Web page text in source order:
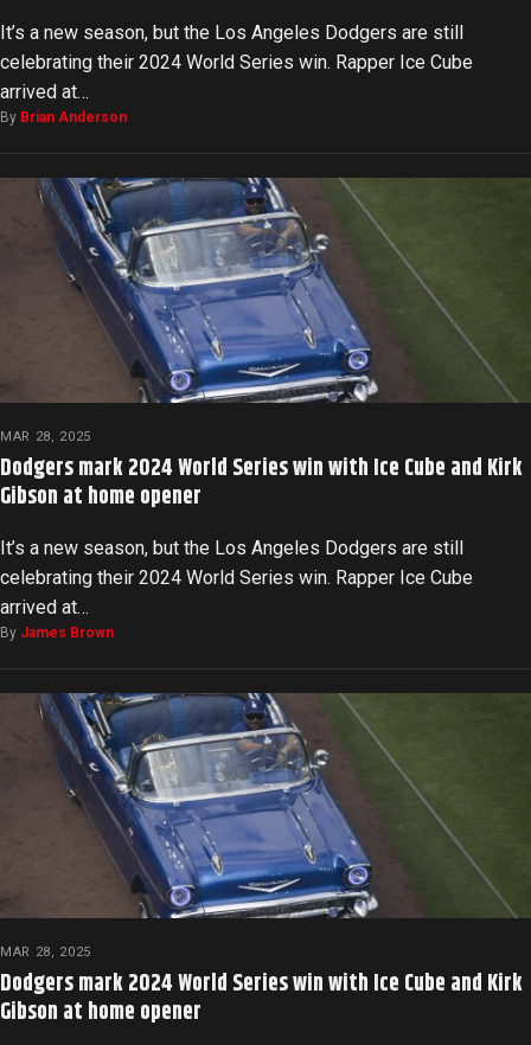
It’s a new season, but the Los Angeles Dodgers are still
celebrating their 2024 World Series win. Rapper Ice Cube
arrived at…
By Brian Anderson
MAR 28, 2025
Dodgers mark 2024 World Series win with Ice Cube and Kirk
Gibson at home opener
It’s a new season, but the Los Angeles Dodgers are still
celebrating their 2024 World Series win. Rapper Ice Cube
arrived at…
By James Brown
MAR 28, 2025
Dodgers mark 2024 World Series win with Ice Cube and Kirk
Gibson at home opener